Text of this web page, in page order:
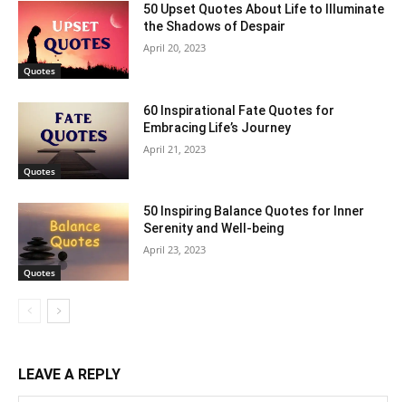
Quotes
50 Upset Quotes About Life to Illuminate
the Shadows of Despair
April 20, 2023
Quotes
60 Inspirational Fate Quotes for
Embracing Life’s Journey
April 21, 2023
Quotes
50 Inspiring Balance Quotes for Inner
Serenity and Well-being
April 23, 2023
LEAVE A REPLY